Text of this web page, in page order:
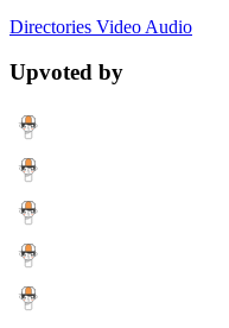
Directories Video Audio
Upvoted by